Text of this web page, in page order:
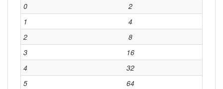
0
2
1
4
2
8
3
16
4
32
5
64